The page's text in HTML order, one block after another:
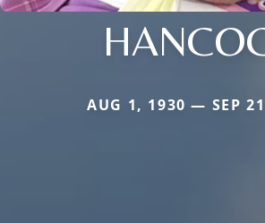
AUG 1, 1930 — SEP